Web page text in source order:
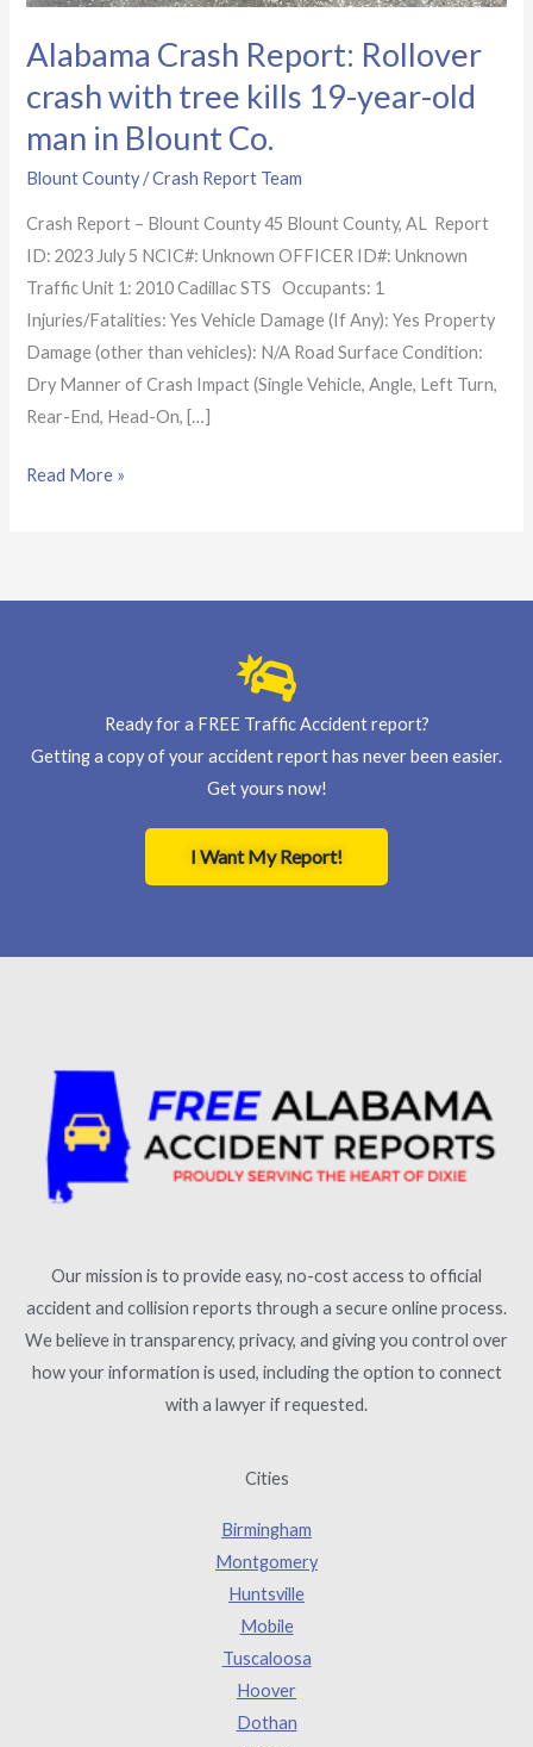
Alabama Crash Report: Rollover
crash with tree kills 19-year-old
man in Blount Co.
Blount County/Crash Report Team
Crash Report – Blount County 45 Blount County, AL Report
ID: 2023 July 5 NCIC#: Unknown OFFICER ID#: Unknown
Traffic Unit 1: 2010 Cadillac STS Occupants: 1
Injuries/Fatalities: Yes Vehicle Damage (If Any): Yes Property
Damage (other than vehicles): N/A Road Surface Condition:
Dry Manner of Crash Impact (Single Vehicle, Angle, Left Turn,
Rear-End, Head-On, […]
Read More »
Ready for a FREE Traffic Accident report?
Getting a copy of your accident report has never been easier.
Get yours now!
I Want My Report!
Our mission is to provide easy, no-cost access to official
accident and collision reports through a secure online process.
We believe in transparency, privacy, and giving you control over
how your information is used, including the option to connect
with a lawyer if requested.
Cities
Birmingham
Montgomery
Huntsville
Mobile
Tuscaloosa
Hoover
Dothan